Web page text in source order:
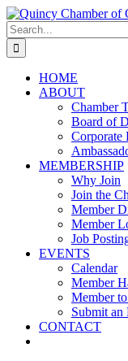
Skip
to
content
LinkedIn
Facebook
Instagram
X
YouTube
Search
for:
HOME
ABOUT
Chamber
Board of
Corporate
MEMBERSHIP
Why Join
Join the
Member
Member
Job
EVENTS
Calendar
Member
Member
Submit an
CONTACT